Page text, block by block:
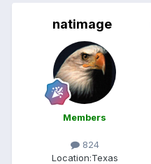
natimage
Members
824
Location:Texas